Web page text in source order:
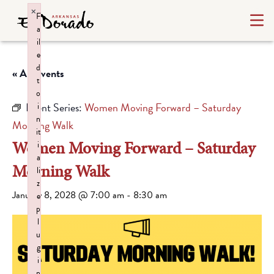
« All Events
Event Series:Women Moving Forward – Saturday
Morning Walk
Women Moving Forward – Saturday
Morning Walk
January 8, 2028 @ 7:00 am - 8:30 am
F
a
il
e
d
t
o
i
n
it
i
a
li
z
e
p
l
u
g
i
×